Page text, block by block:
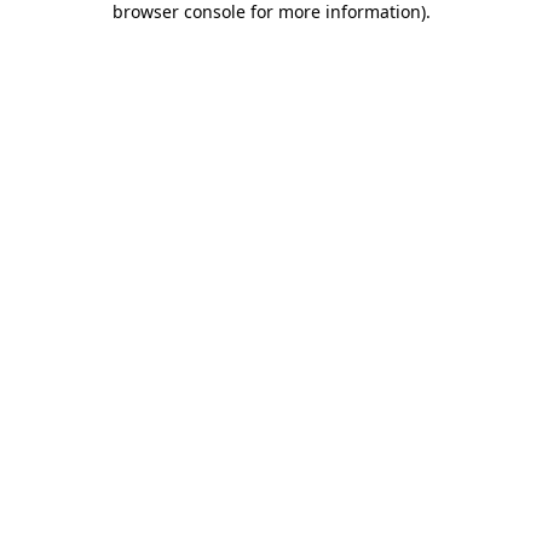
browser console for more information).